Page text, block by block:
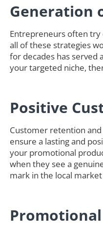
Generation
Entrepreneurs often try
all of these strategies
for decades has served
your targeted niche,
Positive
Customer retention
ensure a lasting and
your promotional
when they see a
mark in the local